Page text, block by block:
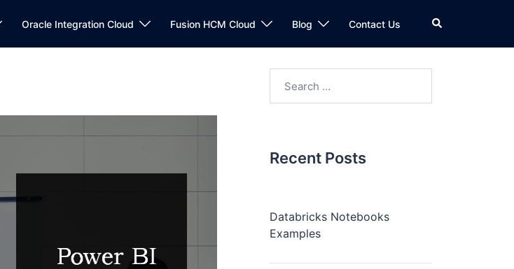
Oracle Integration Cloud Fusion HCM Cloud Blog Contact Us
Recent Posts
Databricks Notebooks
Examples